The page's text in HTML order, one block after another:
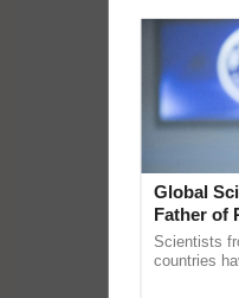
Global
Father of
Scientists
countries